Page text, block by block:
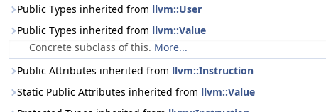
Public Types inherited from llvm::User
Public Types inherited from llvm::Value
Concrete subclass of this. More...
Public Attributes inherited from llvm::Instruction
Static Public Attributes inherited from llvm::Value